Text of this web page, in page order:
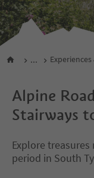
...
Alpine
Stairways
Explore
period in South